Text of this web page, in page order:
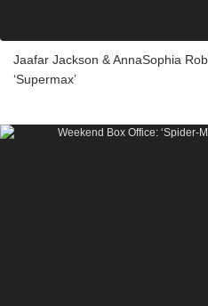
Jaafar Jackson & AnnaSophia
‘Supermax’